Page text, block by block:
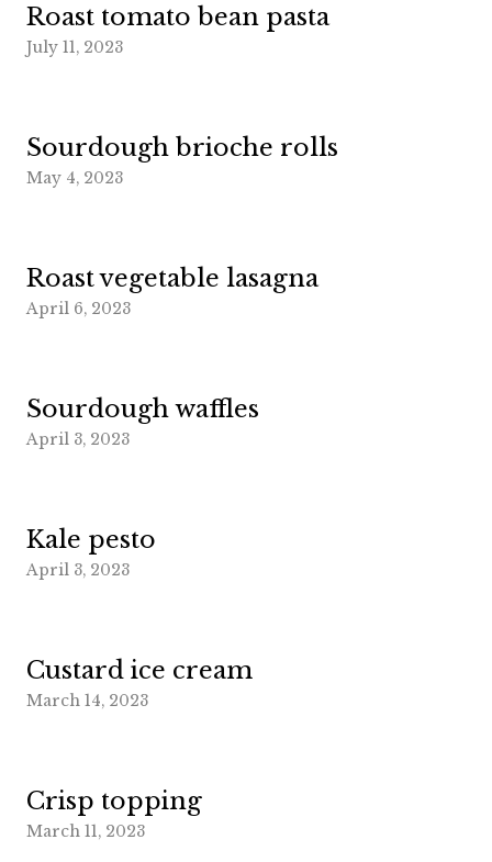
Roast tomato bean pasta
July 11, 2023
Sourdough brioche rolls
May 4, 2023
Roast vegetable lasagna
April 6, 2023
Sourdough waffles
April 3, 2023
Kale pesto
April 3, 2023
Custard ice cream
March 14, 2023
Crisp topping
March 11, 2023